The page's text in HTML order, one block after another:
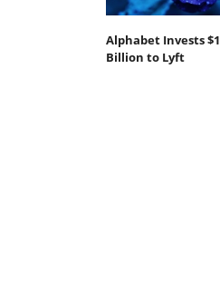
Alphabet Invests $1
Billion to Lyft